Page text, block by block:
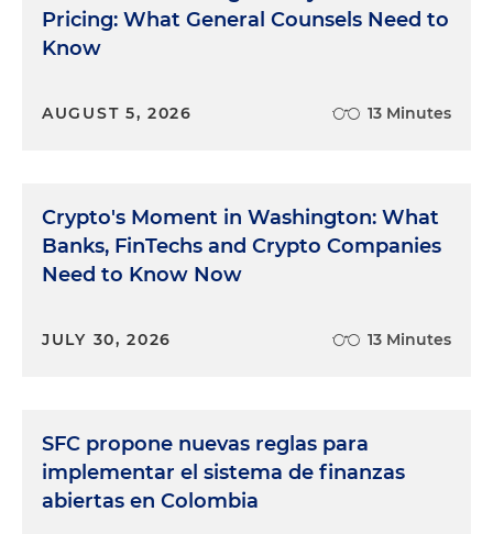
Pricing: What General Counsels Need to
Know
AUGUST 5, 2026 13 Minutes
Crypto's Moment in Washington: What
Banks, FinTechs and Crypto Companies
Need to Know Now
JULY 30, 2026 13 Minutes
SFC propone nuevas reglas para
implementar el sistema de finanzas
abiertas en Colombia